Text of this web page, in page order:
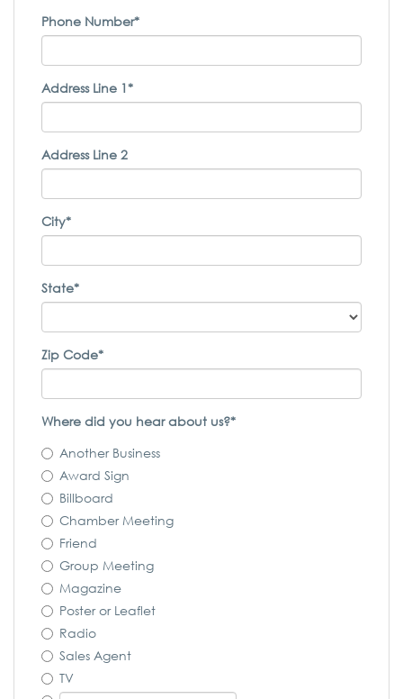
Phone Number*
Address Line 1*
Address Line 2
City*
State*
Zip Code*
Where did you hear about us?*
Another Business
Award Sign
Billboard
Chamber Meeting
Friend
Group Meeting
Magazine
Poster or Leaflet
Radio
Sales Agent
TV